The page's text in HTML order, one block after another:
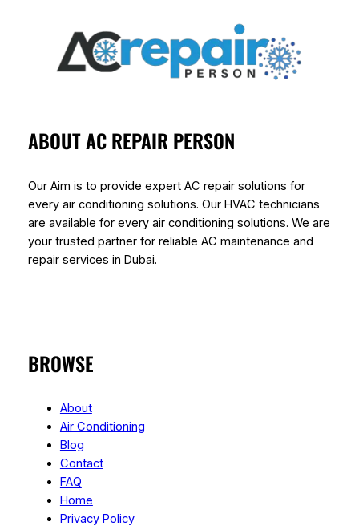
ABOUT AC REPAIR PERSON
Our Aim is to provide expert AC repair solutions for
every air conditioning solutions. Our HVAC technicians
are available for every air conditioning solutions. We are
your trusted partner for reliable AC maintenance and
repair services in Dubai.
BROWSE
About
Air Conditioning
Blog
Contact
FAQ
Home
Privacy Policy